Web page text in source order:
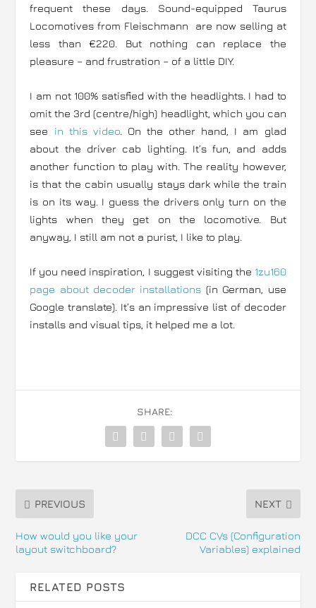
frequent these days. Sound-equipped Taurus
Locomotives from Fleischmann are now selling at
less than €220. But nothing can replace the
pleasure – and frustration – of a little DIY.
I am not 100% satisfied with the headlights. I had to
omit the 3rd (centre/high) headlight, which you can
see in this video. On the other hand, I am glad
about the driver cab lighting. It’s fun, and adds
another function to play with. The reality however,
is that the cabin usually stays dark while the train
is on its way. I guess the drivers only turn on the
lights when they get on the locomotive. But
anyway, I still am not a purist, I like to play.
If you need inspiration, I suggest visiting the 1zu160
page about decoder installations (in German, use
Google translate). It’s an impressive list of decoder
installs and visual tips, it helped me a lot.
SHARE:
PREVIOUS
How would you like your
layout switchboard?
NEXT
DCC CVs (Configuration
Variables) explained
RELATED POSTS